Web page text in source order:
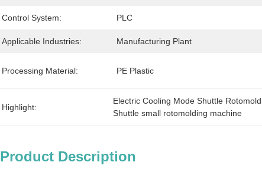
Control System: PLC
Applicable Industries: Manufacturing Plant
Processing Material: PE Plastic
Highlight:
Electric Cooling Mode Shuttle
Shuttle small rotomolding machine
Product Description